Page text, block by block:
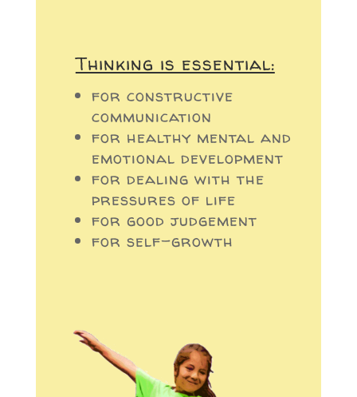
Thinking is essential:
for constructive
communication
for healthy mental and
emotional development
for dealing with the
pressures of life
for good judgement
for self-growth